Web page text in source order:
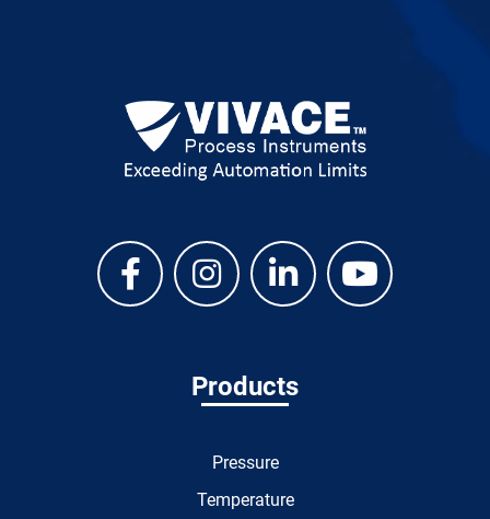
Products
Pressure
Temperature